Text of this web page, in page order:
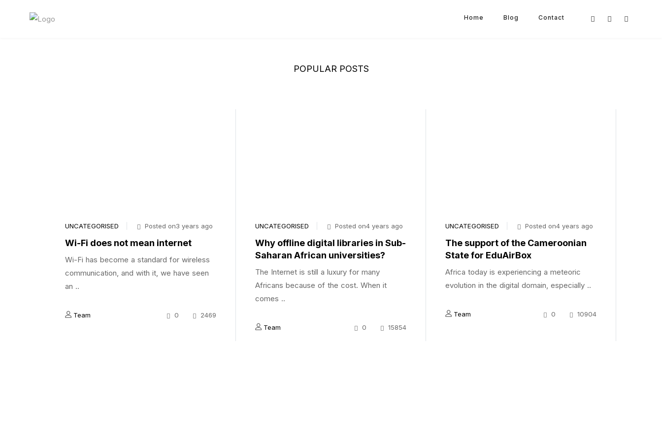
Home Blog Contact
POPULAR POSTS
UNCATEGORISED Posted on3 years ago
Wi-Fi does not mean internet
Wi-Fi has become a standard for wireless
communication, and with it, we have seen
an ..
Team 0 2469
UNCATEGORISED Posted on4 years ago
Why offline digital libraries in Sub-
Saharan African universities?
The Internet is still a luxury for many
Africans because of the cost. When it
comes ..
Team 0 15854
UNCATEGORISED Posted on4 years ago
The support of the Cameroonian
State for EduAirBox
Africa today is experiencing a meteoric
evolution in the digital domain, especially ..
Team 0 10904